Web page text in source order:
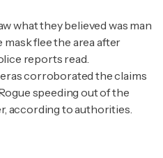
what they believed was man
mask flee the area after
reports read.
corroborated the claims
speeding out of the
according to authorities.